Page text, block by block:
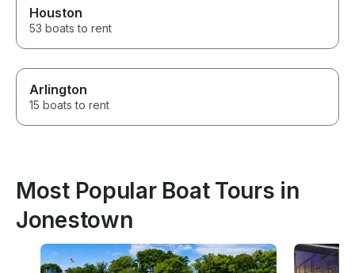
Houston
53 boats to rent
Arlington
15 boats to rent
Most Popular Boat Tours in
Jonestown